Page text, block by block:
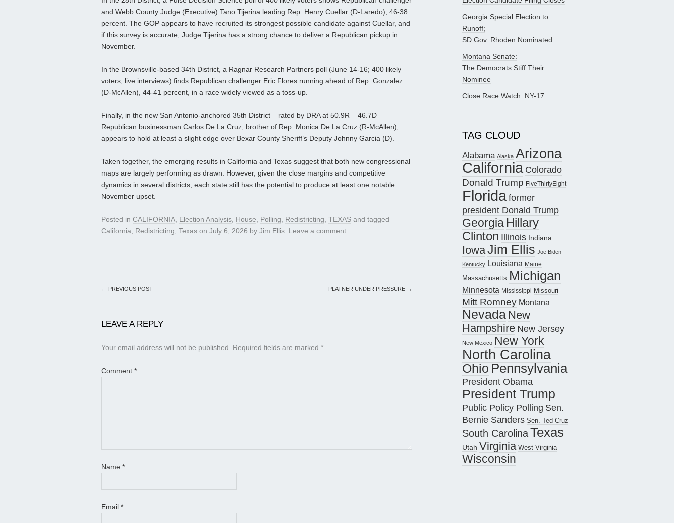
and Webb County Judge (Executive) Tano Tijerina leading Rep. Henry Cuellar (D-Laredo), 46-38
percent. The GOP appears to have recruited its strongest possible candidate against Cuellar, and
if this survey is accurate, Judge Tijerina has a strong chance to deliver a Republican pickup in
November.
In the Brownsville-based 34th District, a Ragnar Research Partners poll (June 14-16; 400 likely
voters; live interviews) finds Republican challenger Eric Flores running ahead of Rep. Gonzalez
(D-McAllen), 44-41 percent, in a race widely viewed as a toss-up.
Finally, in the new San Antonio-anchored 35th District – rated by DRA at 50.9R – 46.7D –
Republican businessman Carlos De La Cruz, brother of Rep. Monica De La Cruz (R-McAllen),
appears to hold at least a slight edge over Bexar County Sheriff’s Deputy Johnny Garcia (D).
Taken together, the emerging results in California and Texas suggest that both new congressional
maps are largely performing as drawn. However, given the close margins and competitive
dynamics in several districts, each state still has the potential to produce at least one notable
November upset.
Posted in CALIFORNIA, Election Analysis, House, Polling, Redistricting, TEXAS and tagged
California, Redistricting, Texas on July 6, 2026 by Jim Ellis. Leave a comment
← PREVIOUS POST PLATNER UNDER PRESSURE →
LEAVE A REPLY
Your email address will not be published. Required fields are marked *
Comment *
Name *
Email *
Georgia Special Election to
Runoff;
SD Gov. Rhoden Nominated
Montana Senate:
The Democrats Stiff Their
Nominee
Close Race Watch: NY-17
TAG CLOUD
Alabama Alaska Arizona
California Colorado
Donald Trump FiveThirtyEight
Floridaformer
president Donald Trump
Georgia Hillary
Clinton Illinois Indiana
IowaJim Ellis Joe Biden
Kentucky Louisiana Maine
Massachusetts Michigan
Minnesota Mississippi Missouri
Mitt Romney Montana
Nevada New
Hampshire New Jersey
New Mexico New York
North Carolina
Ohio Pennsylvania
President Obama
President Trump
Public Policy Polling Sen.
Bernie Sanders Sen. Ted Cruz
South CarolinaTexas
Utah Virginia West Virginia
Wisconsin